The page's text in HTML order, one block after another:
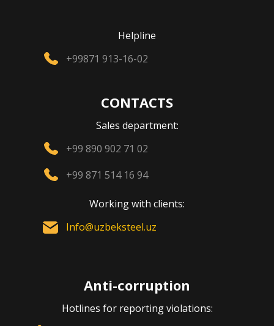
Helpline
+99871 913-16-02
CONTACTS
Sales department:
+99 890 902 71 02
+99 871 514 16 94
Working with clients:
Info@uzbeksteel.uz
Anti-corruption
Hotlines for reporting violations: